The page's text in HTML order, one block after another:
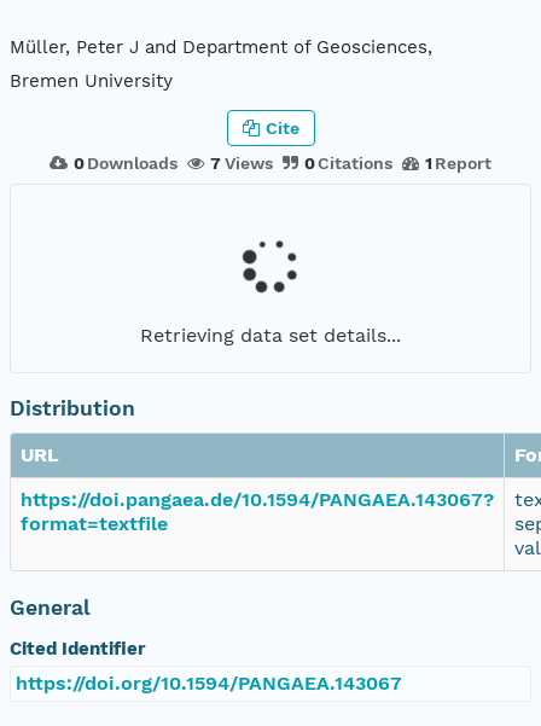
Müller, Peter J and Department of Geosciences,
Bremen University
0 Downloads 7Views 0Citations 1 Report
Cite
Retrieving data set details...
Distribution
URL
https://doi.pangaea.de/10.1594/PANGAEA.143067?
format=textfile
General
Cited Identifier
https://doi.org/10.1594/PANGAEA.143067